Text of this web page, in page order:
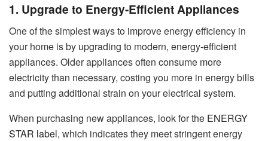
1. Upgrade to Energy-Efficient Appliances
One of the simplest ways to improve energy efficiency in
your home is by upgrading to modern, energy-efficient
appliances. Older appliances often consume more
electricity than necessary, costing you more in energy bills
and putting additional strain on your electrical system.
When purchasing new appliances, look for the ENERGY
STAR label, which indicates they meet stringent energy